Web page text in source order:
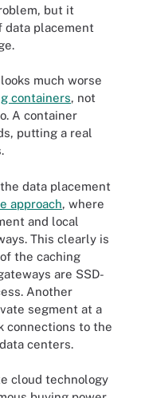
but it
data placement
much worse
containers, not
A container
putting a real
data placement
approach, where
and local
This clearly is
the caching
are SSD-
Another
segment at a
connections to the
centers.
cloud technology